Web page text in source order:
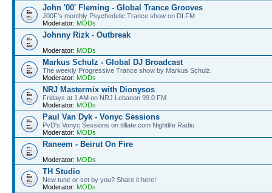
John '00' Fleming - Global Trance Grooves
J00F's monthly Psychedelic Trance show on DI.FM
Moderator: MODs
Johnny Rizk - Outbreak
Moderator: MODs
Markus Schulz - Global DJ Broadcast
The weekly Progressive Trance show by Markus Schulz.
Moderator: MODs
NRJ Mastermix with Dionysos
Fridays at 1 AM on NRJ Lebanon 99.0 FM
Moderator: MODs
Paul Van Dyk - Vonyc Sessions
PvD's Vonyc Sessions on tilllate.com Nightlife Radio
Moderator: MODs
Raneem - Beirut On Fire
Moderator: MODs
TH Studio
New tune or set by you? Share it here!
Moderator: MODs